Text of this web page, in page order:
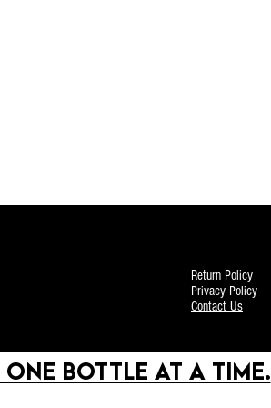
Return Policy
Privacy Policy
Contact Us
ONE BOTTLE AT A TIME.